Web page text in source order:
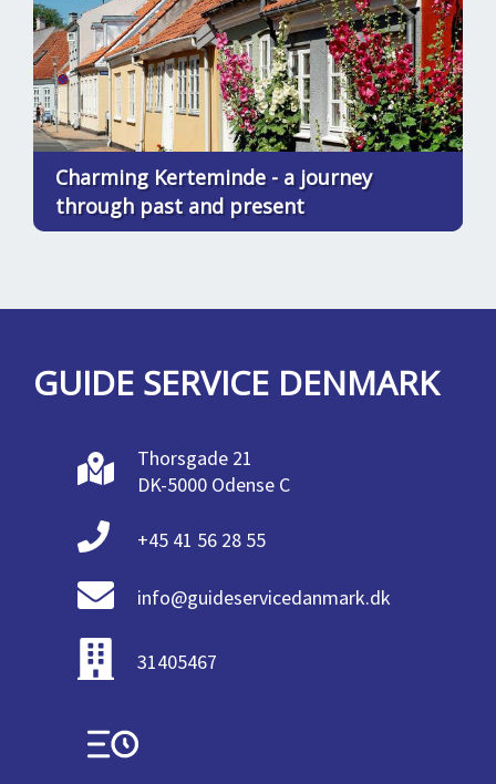
Charming Kerteminde - a journey
through past and present
GUIDE SERVICE DENMARK
Thorsgade 21
DK-5000 Odense C
+45 41 56 28 55
info@guideservicedanmark.dk
31405467